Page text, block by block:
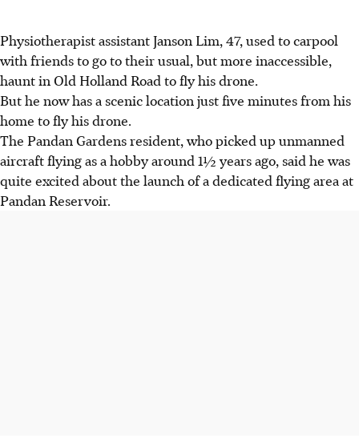
Physiotherapist assistant Janson Lim, 47, used to carpool
with friends to go to their usual, but more inaccessible,
haunt in Old Holland Road to fly his drone.
But he now has a scenic location just five minutes from his
home to fly his drone.
The Pandan Gardens resident, who picked up unmanned
aircraft flying as a hobby around 1½ years ago, said he was
quite excited about the launch of a dedicated flying area at
Pandan Reservoir.